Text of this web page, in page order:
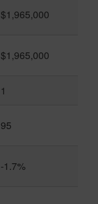
$1,965,000
$1,965,000
1
95
-1.7%